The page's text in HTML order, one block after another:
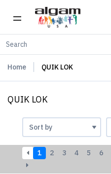
Home QUIK LOK
QUIK LOK
1 2 3 4 5 6